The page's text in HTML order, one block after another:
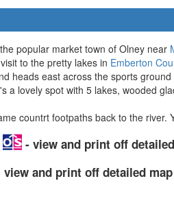
popular market town of Olney near
to the pretty lakes in Emberton
heads east across the sports
a lovely spot with 5 lakes, wooded
countrt footpaths back to the
- view and print off
view and print off detailed map